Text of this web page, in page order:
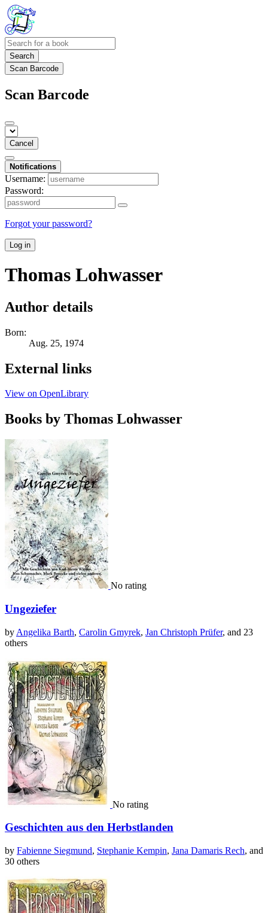
Search
Scan Barcode
Scan Barcode
Cancel
Notifications
Username:
Password:
Forgot your password?
Log in
Thomas Lohwasser
Author details
Born:
Aug. 25, 1974
External links
View on OpenLibrary
Books by Thomas Lohwasser
No rating
Ungeziefer
by Angelika Barth, Carolin Gmyrek, Jan Christoph Prüfer, and 23
others
No rating
Geschichten aus den Herbstlanden
by Fabienne Siegmund, Stephanie Kempin, Jana Damaris Rech, and
30 others